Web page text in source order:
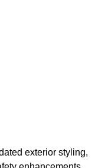
exterior styling,